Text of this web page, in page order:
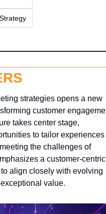
strategies opens a new
customer
takes center stage,
to tailor experiences
the challenges of
a customer-centric
align closely with evolving
value.